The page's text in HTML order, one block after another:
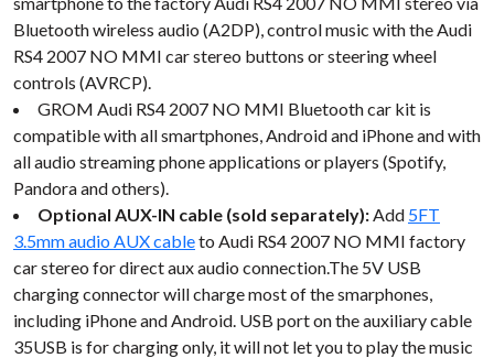
Bluetooth wireless audio (A2DP), control music with the Audi
RS4 2007 NO MMI car stereo buttons or steering wheel
controls (AVRCP).
GROM Audi RS4 2007 NO MMI Bluetooth car kit is
compatible with all smartphones, Android and iPhone and with
all audio streaming phone applications or players (Spotify,
Pandora and others).
Optional AUX-IN cable (sold separately):Add 5FT
3.5mm audio AUX cableto Audi RS4 2007 NO MMI factory
car stereo for direct aux audio connection.The 5V USB
charging connector will charge most of the smarphones,
including iPhone and Android. USB port on the auxiliary cable
35USB is for charging only, it will not let you to play the music